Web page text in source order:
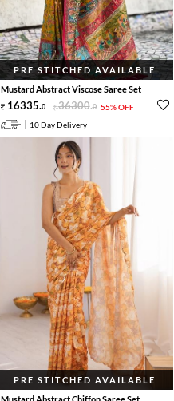
PRE STITCHED AVAILABLE
Mustard Abstract Viscose Saree Set
16335.0 36300.0 55% OFF
10 Day Delivery
PRE STITCHED AVAILABLE
Mustard Abstract Chiffon Saree Set